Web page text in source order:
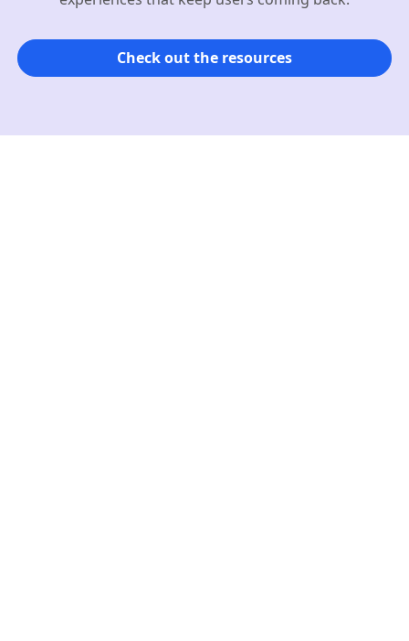
Check out the resources